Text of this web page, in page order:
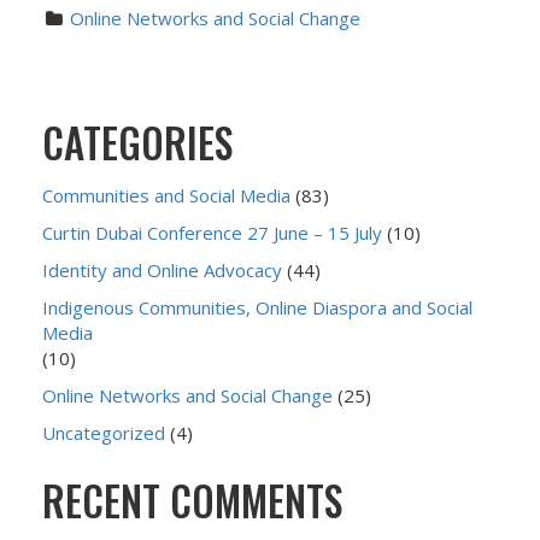
Online Networks and Social Change
CATEGORIES
Communities and Social Media (83)
Curtin Dubai Conference 27 June – 15 July (10)
Identity and Online Advocacy (44)
Indigenous Communities, Online Diaspora and Social
Media
(10)
Online Networks and Social Change (25)
Uncategorized (4)
RECENT COMMENTS